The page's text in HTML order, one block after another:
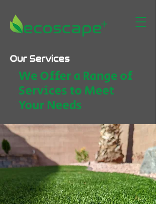
Our Services
We Offer a Range of
Services to Meet
Your Needs